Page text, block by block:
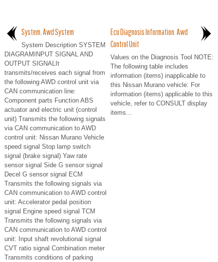
System. Awd System
System Description SYSTEM
DIAGRAMINPUT SIGNAL AND
OUTPUT SIGNALIt
transmits/receives each signal from
the following AWD control unit via
CAN communication line:
Component parts Function ABS
actuator and electric unit (control
unit) Transmits the following signals
via CAN communication to AWD
control unit: Nissan Murano Vehicle
speed signal Stop lamp switch
signal (brake signal) Yaw rate
sensor signal Side G sensor signal
Decel G sensor signal ECM
Transmits the following signals via
CAN communication to AWD control
unit: Accelerator pedal position
signal Engine speed signal TCM
Transmits the following signals via
CAN communication to AWD control
unit: Input shaft revolutional signal
CVT ratio signal Combination meter
Transmits conditions of parking
Ecu Diagnosis Information. Awd
Control Unit
Values on the Diagnosis Tool NOTE:
The following table includes
information (items) inapplicable to
this Nissan Murano vehicle: For
information (items) applicable to this
vehicle, refer to CONSULT display
items...